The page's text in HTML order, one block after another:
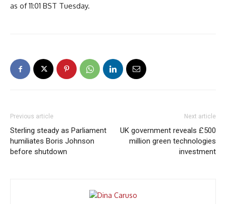
as of 11:01 BST Tuesday.
Previous article
Sterling steady as Parliament
humiliates Boris Johnson
before shutdown
Next article
UK government reveals £500
million green technologies
investment